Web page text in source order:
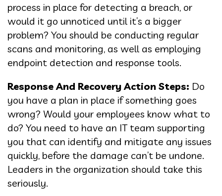
process in place for detecting a breach, or
would it go unnoticed until it’s a bigger
problem? You should be conducting regular
scans and monitoring, as well as employing
endpoint detection and response tools.
Response And Recovery Action Steps: Do
you have a plan in place if something goes
wrong? Would your employees know what to
do? You need to have an IT team supporting
you that can identify and mitigate any issues
quickly, before the damage can’t be undone.
Leaders in the organization should take this
seriously.